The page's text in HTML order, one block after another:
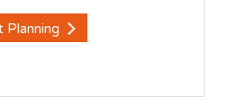
Planning